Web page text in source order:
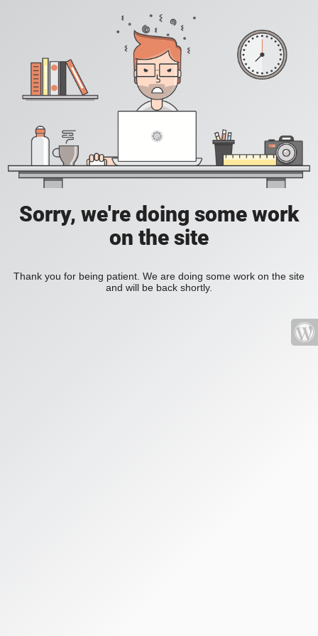
Sorry, we're doing some work
on the site
Thank you for being patient. We are doing some work on the site
and will be back shortly.